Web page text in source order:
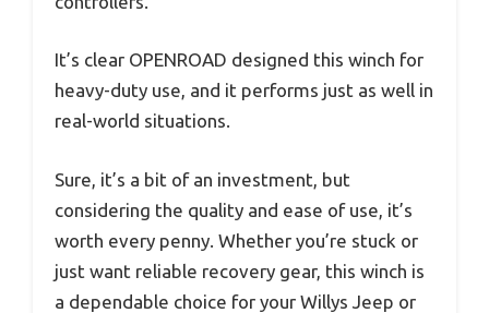
It’s clear OPENROAD designed this winch for
heavy-duty use, and it performs just as well in
real-world situations.
Sure, it’s a bit of an investment, but
considering the quality and ease of use, it’s
worth every penny. Whether you’re stuck or
just want reliable recovery gear, this winch is
a dependable choice for your Willys Jeep or